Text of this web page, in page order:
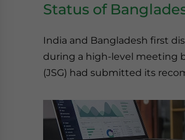
Status of
India and Bangladesh first
during a high-level meeting
(JSG) had submitted its